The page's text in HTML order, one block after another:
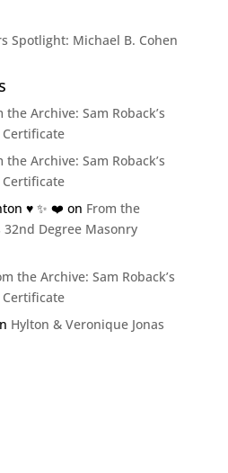
Spotlight: Michael B. Cohen
the Archive: Sam Roback’s
the Archive: Sam Roback’s
♥️ ✨️ ❤️ on From the
32nd Degree Masonry
the Archive: Sam Roback’s
Hylton & Veronique Jonas